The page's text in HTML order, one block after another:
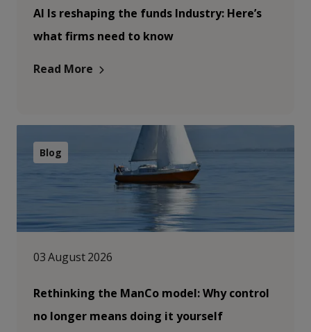
AI Is reshaping the funds Industry: Here’s
what firms need to know
Read More
Blog
03 August 2026
Rethinking the ManCo model: Why control
no longer means doing it yourself